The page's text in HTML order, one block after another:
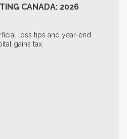
CANADA: 2026
loss tips and year-end
gains tax.